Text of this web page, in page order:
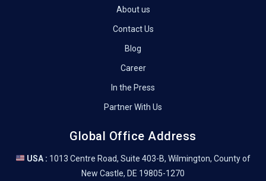
About us
Contact Us
Blog
Career
In the Press
Partner With Us
Global Office Address
USA : 1013 Centre Road, Suite 403-B, Wilmington, County of
New Castle, DE 19805-1270